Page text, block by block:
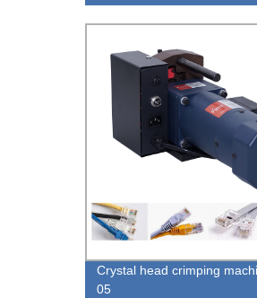
Crystal head crimping
05